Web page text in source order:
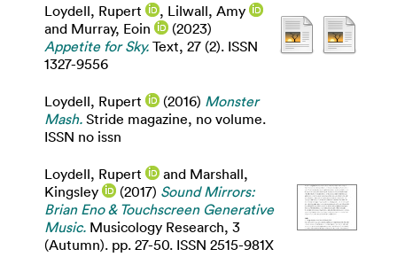
Loydell, Rupert , Lilwall, Amy
and Murray, Eoin
(2023)
Appetite for Sky. Text, 27 (2). ISSN
1327-9556
Loydell, Rupert (2016) Monster
Mash. Stride magazine, no volume.
ISSN no issn
Loydell, Rupert and Marshall,
Kingsley
(2017) Sound Mirrors:
Brian Eno & Touchscreen Generative
Music. Musicology Research, 3
(Autumn). pp. 27-50. ISSN 2515-981X